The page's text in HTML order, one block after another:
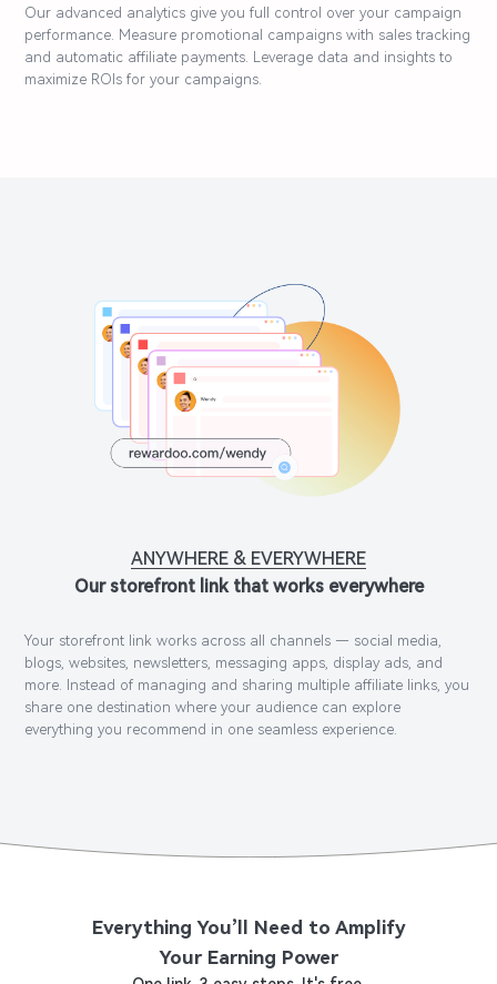
Our advanced analytics give you full control over your campaign
performance. Measure promotional campaigns with sales tracking
and automatic affiliate payments. Leverage data and insights to
maximize ROIs for your campaigns.
ANYWHERE & EVERYWHERE
Our storefront link that works everywhere
Your storefront link works across all channels — social media,
blogs, websites, newsletters, messaging apps, display ads, and
more. Instead of managing and sharing multiple affiliate links, you
share one destination where your audience can explore
everything you recommend in one seamless experience.
Everything You’ll Need to Amplify
Your Earning Power